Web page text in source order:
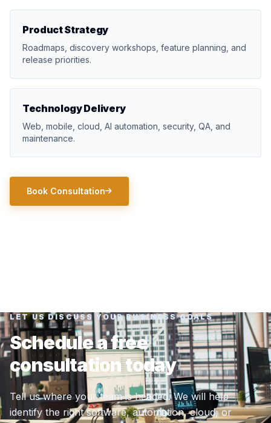
Product Strategy
Roadmaps, discovery workshops, feature planning, and
release priorities.
Technology Delivery
Web, mobile, cloud, AI automation, security, QA, and
maintenance.
Book Consultation
LET US DISCUSS YOUR BUSINESS GOALS
Schedule a free
consultation today
Tell us where your team is headed. We will help
identify the right software, automation, cloud, or